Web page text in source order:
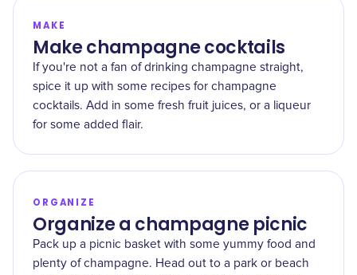
MAKE
Make champagne cocktails
If you're not a fan of drinking champagne straight,
spice it up with some recipes for champagne
cocktails. Add in some fresh fruit juices, or a liqueur
for some added flair.
ORGANIZE
Organize a champagne picnic
Pack up a picnic basket with some yummy food and
plenty of champagne. Head out to a park or beach